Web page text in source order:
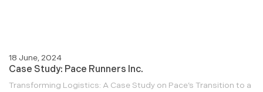
18 June, 2024
Case Study: Pace Runners Inc.
Transforming Logistics: A Case Study on Pace’s Transition to a